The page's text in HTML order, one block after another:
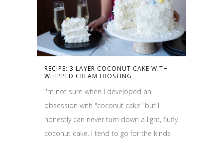
RECIPE: 3 LAYER COCONUT CAKE WITH
WHIPPED CREAM FROSTING
I'm not sure when I developed an
obsession with "coconut cake" but I
honestly can never turn down a light, fluffy
coconut cake. I tend to go for the kinds